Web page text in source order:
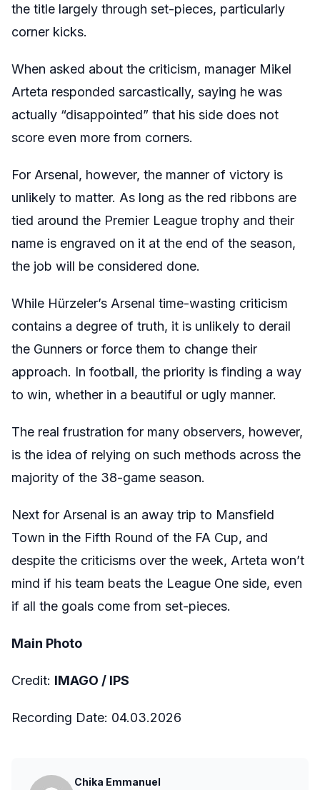
the title largely through set-pieces, particularly
corner kicks.
When asked about the criticism, manager Mikel
Arteta responded sarcastically, saying he was
actually “disappointed” that his side does not
score even more from corners.
For Arsenal, however, the manner of victory is
unlikely to matter. As long as the red ribbons are
tied around the Premier League trophy and their
name is engraved on it at the end of the season,
the job will be considered done.
While Hürzeler’s Arsenal time-wasting criticism
contains a degree of truth, it is unlikely to derail
the Gunners or force them to change their
approach. In football, the priority is finding a way
to win, whether in a beautiful or ugly manner.
The real frustration for many observers, however,
is the idea of relying on such methods across the
majority of the 38-game season.
Next for Arsenal is an away trip to Mansfield
Town in the Fifth Round of the FA Cup, and
despite the criticisms over the week, Arteta won’t
mind if his team beats the League One side, even
if all the goals come from set-pieces.
Main Photo
Credit: IMAGO / IPS
Recording Date: 04.03.2026
Chika Emmanuel